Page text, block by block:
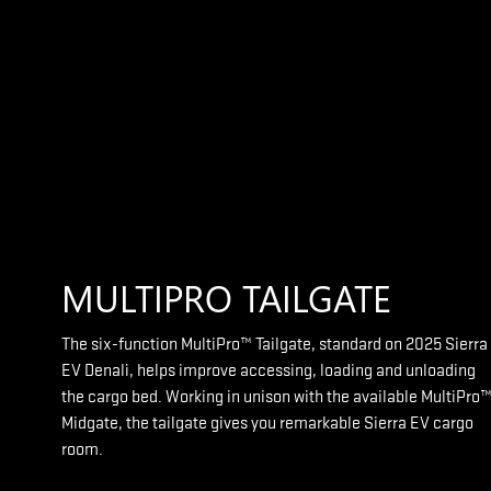
MULTIPRO TAILGATE
The six-function MultiPro™ Tailgate, standard on 2025 Sierra
EV Denali, helps improve accessing, loading and unloading
the cargo bed. Working in unison with the available
Midgate, the tailgate gives you remarkable Sierra EV cargo
room.